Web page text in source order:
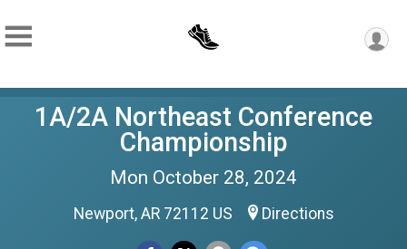
1A/2A Northeast Conference
Championship
Mon October 28, 2024
Newport, AR 72112 US Directions